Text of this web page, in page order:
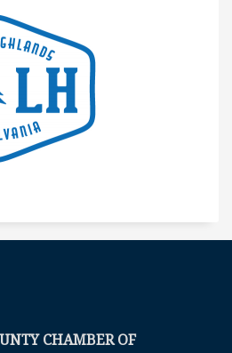
CHAMBER OF